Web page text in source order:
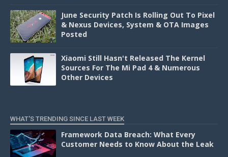
June Security Patch Is Rolling Out To Pixel
& Nexus Devices, System & OTA Images
Posted
Xiaomi Still Hasn't Released The Kernel
Sources For The Mi Pad 4 & Numerous
Other Devices
WHAT'S TRENDING SINCE LAST WEEK
Framework Data Breach: What Every
Customer Needs to Know About the Leak